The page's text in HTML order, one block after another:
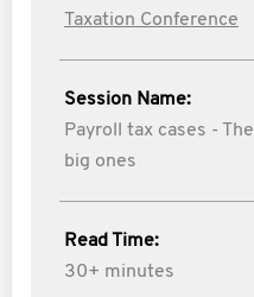
Taxation Conference
Session Name:
Payroll tax cases - The
big ones
Read Time:
30+ minutes